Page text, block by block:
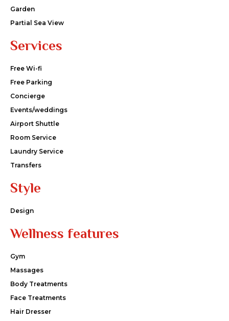
Garden
Partial Sea View
Services
Free Wi-fi
Free Parking
Concierge
Events/weddings
Airport Shuttle
Room Service
Laundry Service
Transfers
Style
Design
Wellness features
Gym
Massages
Body Treatments
Face Treatments
Hair Dresser